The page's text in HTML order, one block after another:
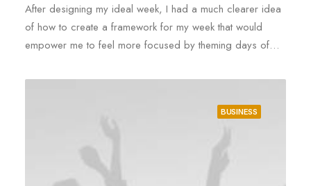
After designing my ideal week, I had a much clearer idea
of how to create a framework for my week that would
empower me to feel more focused by theming days of…
BUSINESS